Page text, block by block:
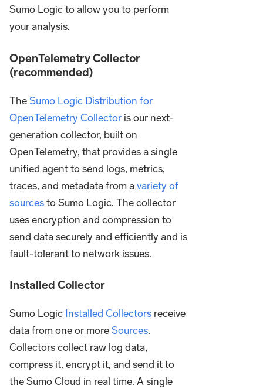
Sumo Logic to allow you to perform
your analysis.
OpenTelemetry Collector
(recommended)
TheSumo Logic Distribution for
OpenTelemetry Collector is our next-
generation collector, built on
OpenTelemetry, that provides a single
unified agent to send logs, metrics,
traces, and metadata from avariety of
sourcesto Sumo Logic. The collector
uses encryption and compression to
send data securely and efficiently and is
fault-tolerant to network issues.
Installed Collector
Sumo Logic Installed Collectors receive
data from one or moreSources.
Collectors collect raw log data,
compress it, encrypt it, and send it to
the Sumo Cloud in real time. A single